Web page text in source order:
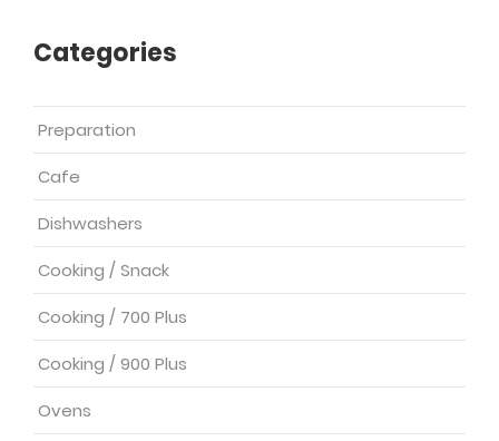
Categories
Preparation
Cafe
Dishwashers
Cooking / Snack
Cooking / 700 Plus
Cooking / 900 Plus
Ovens